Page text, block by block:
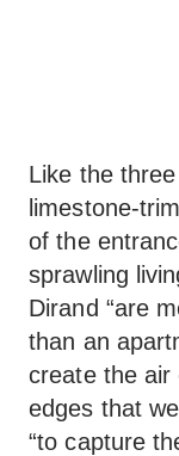
Like the
limestone-
of the
sprawling
Dirand “are
than an
create the air
edges that
“to capture